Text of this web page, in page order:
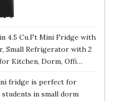
4.5 Cu.Ft Mini Fridge with
Small Refrigerator with 2
Kitchen, Dorm, Offi…
fridge is perfect for
in small dorm